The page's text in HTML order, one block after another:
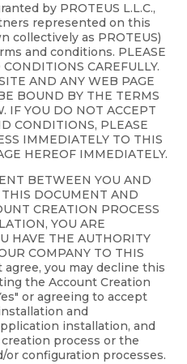
by PROTEUS L.L.C.,
represented on this
collectively as PROTEUS)
and conditions. PLEASE
CAREFULLY.
AND ANY WEB PAGE
BOUND BY THE TERMS
IF YOU DO NOT ACCEPT
CONDITIONS, PLEASE
IMMEDIATELY TO THIS
HEREOF IMMEDIATELY.
BETWEEN YOU AND
DOCUMENT AND
CREATION PROCESS
YOU ARE
HAVE THE AUTHORITY
COMPANY TO THIS
agree, you may decline this
the Account Creation
or agreeing to accept
and
installation, and
process or the
configuration processes.